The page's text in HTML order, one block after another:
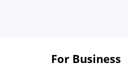
For Business